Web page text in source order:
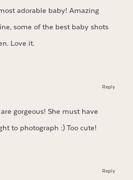
adorable baby! Amazing
some of the best baby shots
Love it.
gorgeous! She must have
to photograph :) Too cute!
Reply
Reply